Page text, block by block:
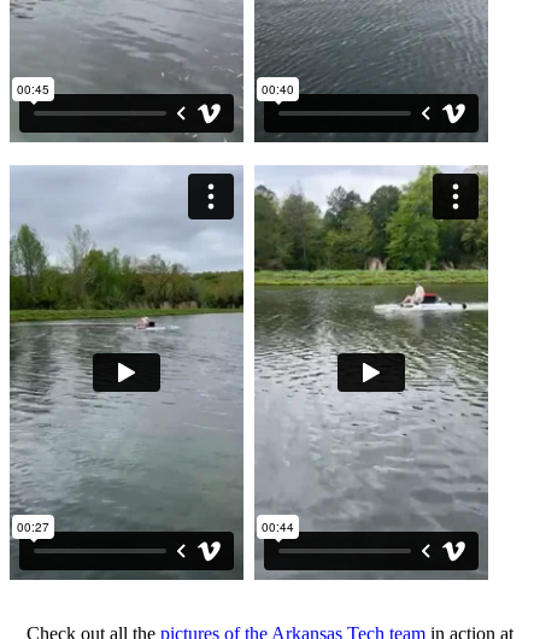
Check out all the pictures of the Arkansas Tech team in action at